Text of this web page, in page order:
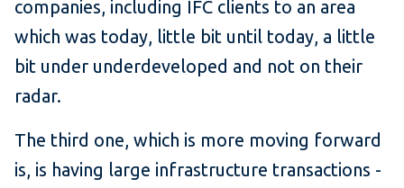
companies, including IFC clients to an area
which was today, little bit until today, a little
bit under underdeveloped and not on their
radar.
The third one, which is more moving forward
is, is having large infrastructure transactions -